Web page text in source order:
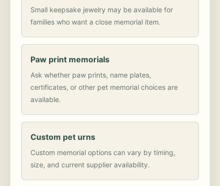
Small keepsake jewelry may be available for
families who want a close memorial item.
Paw print memorials
Ask whether paw prints, name plates,
certificates, or other pet memorial choices are
available.
Custom pet urns
Custom memorial options can vary by timing,
size, and current supplier availability.